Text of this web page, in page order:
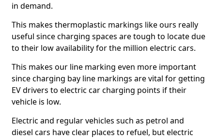
in demand.
This makes thermoplastic markings like ours really
useful since charging spaces are tough to locate due
to their low availability for the million electric cars.
This makes our line marking even more important
since charging bay line markings are vital for getting
EV drivers to electric car charging points if their
vehicle is low.
Electric and regular vehicles such as petrol and
diesel cars have clear places to refuel, but electric